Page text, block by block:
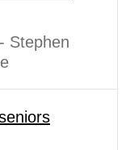
Stephen